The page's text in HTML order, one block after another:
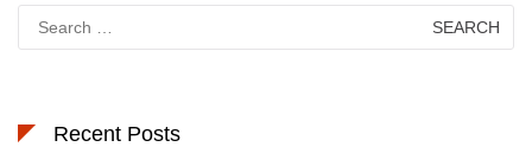
Search
for:
Recent Posts